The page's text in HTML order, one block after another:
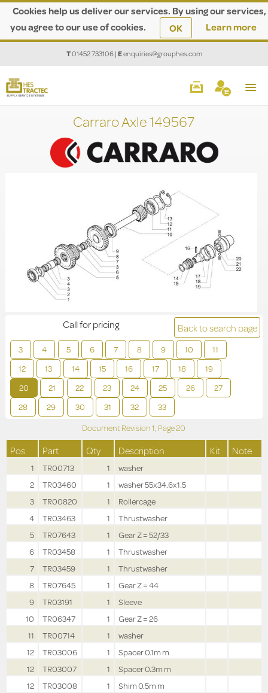
Cookies help us deliver our services. By using our services,
you agree to our use of cookies.
OK Learn more
T01452 733106|Eenquiries@grouphes.com
Carraro Axle 149567
Back to search page
3 4 5 6 7 8 9 10
11
12
13 14 15 16 17 18
19
20
21 22 23 24 25 26
27
28
29 30 31 32 33
Call for pricing
Document Revision1, Page20
Pos Part Qty Description Kit Note
1 TR00713 1
washer
2
TR03460 1
washer 55x34.6x1.5
3
TR00820 1
Rollercage
4
TR03463 1
Thrustwasher
5
TR07643 1
Gear Z = 52/33
6
TR03458 1
Thrustwasher
7
TR03459 1
Thrustwasher
8
TR07645 1
Gear Z = 44
9
TR03191 1
Sleeve
10
TR06347 1
Gear Z = 26
11
TR00714 1
washer
12
TR03006 1
Spacer 0.1m m
12
TR03007 1
Spacer 0.3m m
12
TR03008 1
Shim 0.5m m